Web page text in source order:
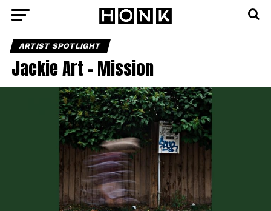
ARTIST SPOTLIGHT
Jackie Art – Mission